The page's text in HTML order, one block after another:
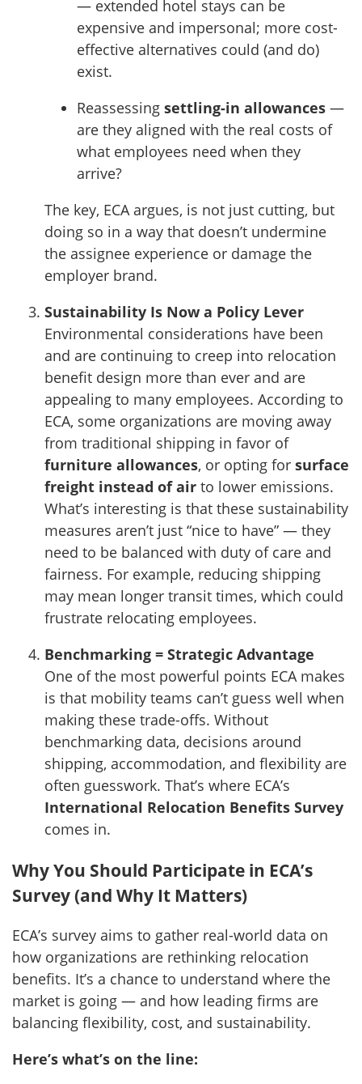
— extended hotel stays can be
expensive and impersonal; more cost-
effective alternatives could (and do)
exist.
Reassessing settling-in allowances —
are they aligned with the real costs of
what employees need when they
arrive?
The key, ECA argues, is not just cutting, but
doing so in a way that doesn’t undermine
the assignee experience or damage the
employer brand.
Sustainability Is Now a Policy Lever
Environmental considerations have been
and are continuing to creep into relocation
benefit design more than ever and are
appealing to many employees. According to
ECA, some organizations are moving away
from traditional shipping in favor of
furniture allowances, or opting for surface
freight instead of air to lower emissions.
What’s interesting is that these sustainability
measures aren’t just “nice to have” — they
need to be balanced with duty of care and
fairness. For example, reducing shipping
may mean longer transit times, which could
frustrate relocating employees.
Benchmarking = Strategic Advantage
One of the most powerful points ECA makes
is that mobility teams can’t guess well when
making these trade-offs. Without
benchmarking data, decisions around
shipping, accommodation, and flexibility are
often guesswork. That’s where ECA’s
International Relocation Benefits Survey
comes in.
Why You Should Participate in ECA’s
Survey (and Why It Matters)
ECA’s survey aims to gather real-world data on
how organizations are rethinking relocation
benefits. It’s a chance to understand where the
market is going — and how leading firms are
balancing flexibility, cost, and sustainability.
Here’s what’s on the line: